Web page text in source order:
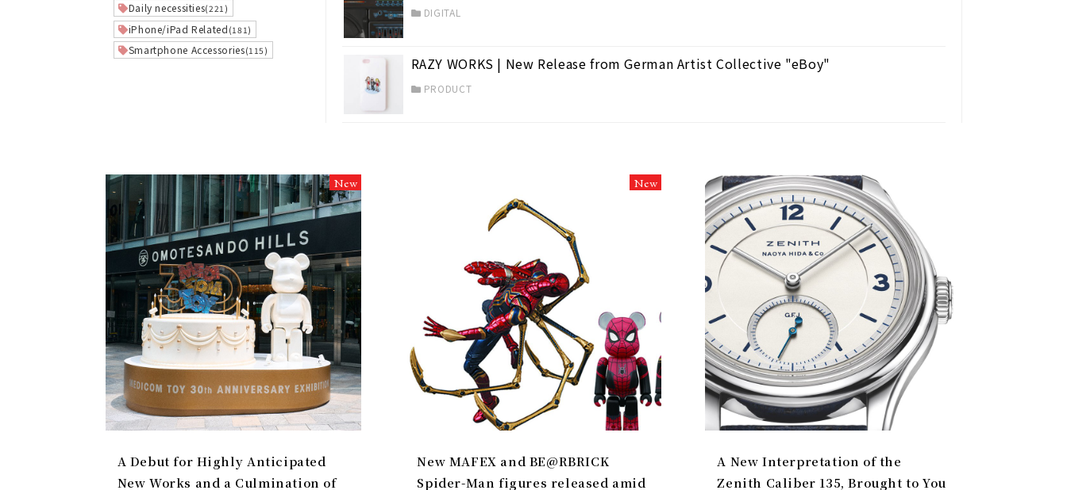
Daily necessities(221)
iPhone/iPad Related (181)
Smartphone Accessories(115)
DIGITAL
RAZY WORKS | New Release from German Artist Collective "eBoy"
PRODUCT
New
A Debut for Highly Anticipated
New Works and a Culmination of
New
New MAFEX and BE@RBRICK
Spider-Man figures released amid
A New Interpretation of the
Zenith Caliber 135, Brought to You